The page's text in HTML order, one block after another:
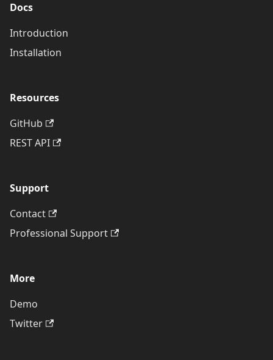
Docs
Introduction
Installation
Resources
GitHub
REST API
Support
Contact
Professional Support
More
Demo
Twitter